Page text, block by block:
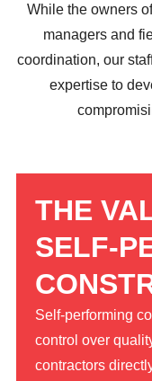
While the owners
managers and
coordination, our
expertise to
THE
SELF-
Self-performing
control over
contractors